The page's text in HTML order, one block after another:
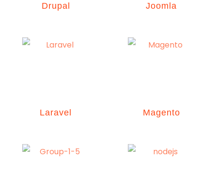
Drupal Joomla
Laravel Magento